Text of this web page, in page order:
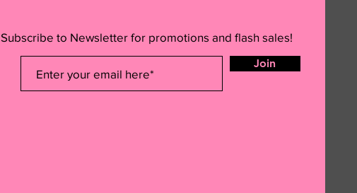
Subscribe to Newsletter for promotions and flash sales!
Join